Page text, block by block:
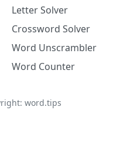
Letter Solver
Crossword Solver
Word Unscrambler
Word Counter
word.tips